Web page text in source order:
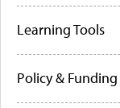
Learning Tools
Policy & Funding